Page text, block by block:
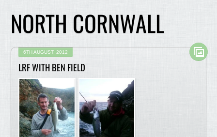
NORTH CORNWALL
6TH AUGUST, 2012
LRF WITH BEN FIELD